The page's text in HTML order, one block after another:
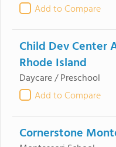
Add to Compare
Child Dev Center
Rhode Island
Daycare / Preschool
Add to Compare
Cornerstone